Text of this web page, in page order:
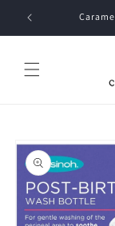
Skip to
content
product
information